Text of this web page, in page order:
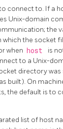
connect to. If a
Unix-domain
the
the socket
when host
is
to a Unix-
directory was
built). On
the default is to
list of host